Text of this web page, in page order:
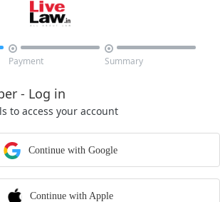

Payment

Summary
- Log in
to access your account
Continue with Google
Continue with Apple